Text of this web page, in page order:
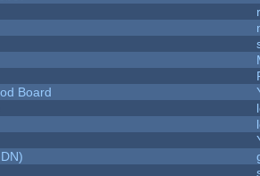
Board